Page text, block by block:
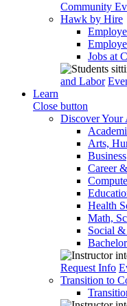
Community
Hawk by Hire
Jobs at
and Labor
Learn
Close button
Discover Your
Arts,
Business
Career
Health
Math,
Social
Request Info
Transition to